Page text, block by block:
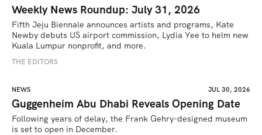
Weekly News Roundup: July 31, 2026
Fifth Jeju Biennale announces artists and programs, Kate
Newby debuts US airport commission, Lydia Yee to helm new
Kuala Lumpur nonprofit, and more.
THE EDITORS
NEWS JUL 30, 2026
Guggenheim Abu Dhabi Reveals Opening Date
Following years of delay, the Frank Gehry-designed museum
is set to open in December.